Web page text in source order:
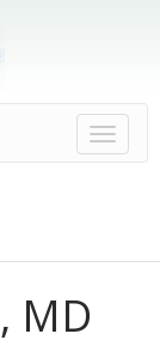
MD